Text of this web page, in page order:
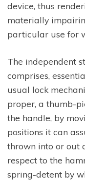
device, thus
materially
particular use for
The independent
comprises,
usual lock
proper, a thumb-
the handle, by
positions it can
thrown into or out
respect to the
spring-detent by